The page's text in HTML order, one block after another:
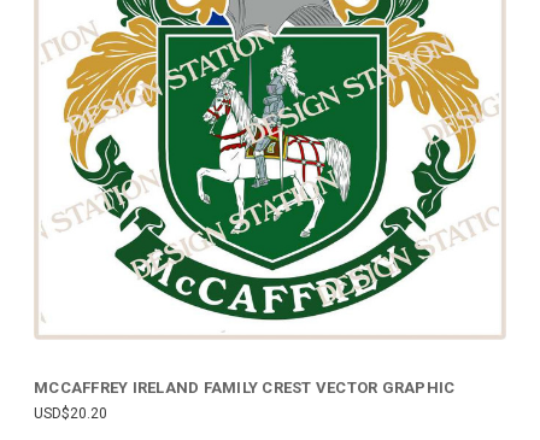
MCCAFFREY IRELAND FAMILY CREST VECTOR GRAPHIC
USD$20.20